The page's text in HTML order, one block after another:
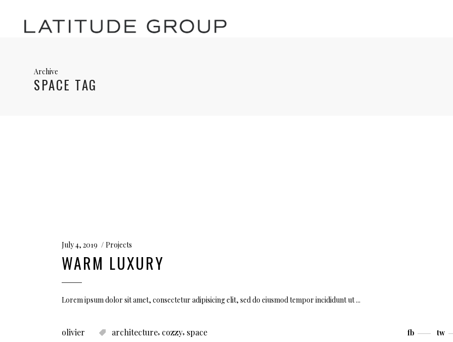
Archive
SPACE TAG
July 4, 2019 Projects
WARM LUXURY
Lorem ipsum dolor sit amet, consectetur adipisicing elit, sed do eiusmod tempor incididunt ut
olivier architecture, cozzy, space fb tw